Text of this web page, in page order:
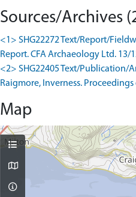
Sources/Archives
<1> SHG22272 Text/Report/
Report. CFA Archaeology Ltd. 13/
<2> SHG22405 Text/Publication/
Raigmore, Inverness.
Map